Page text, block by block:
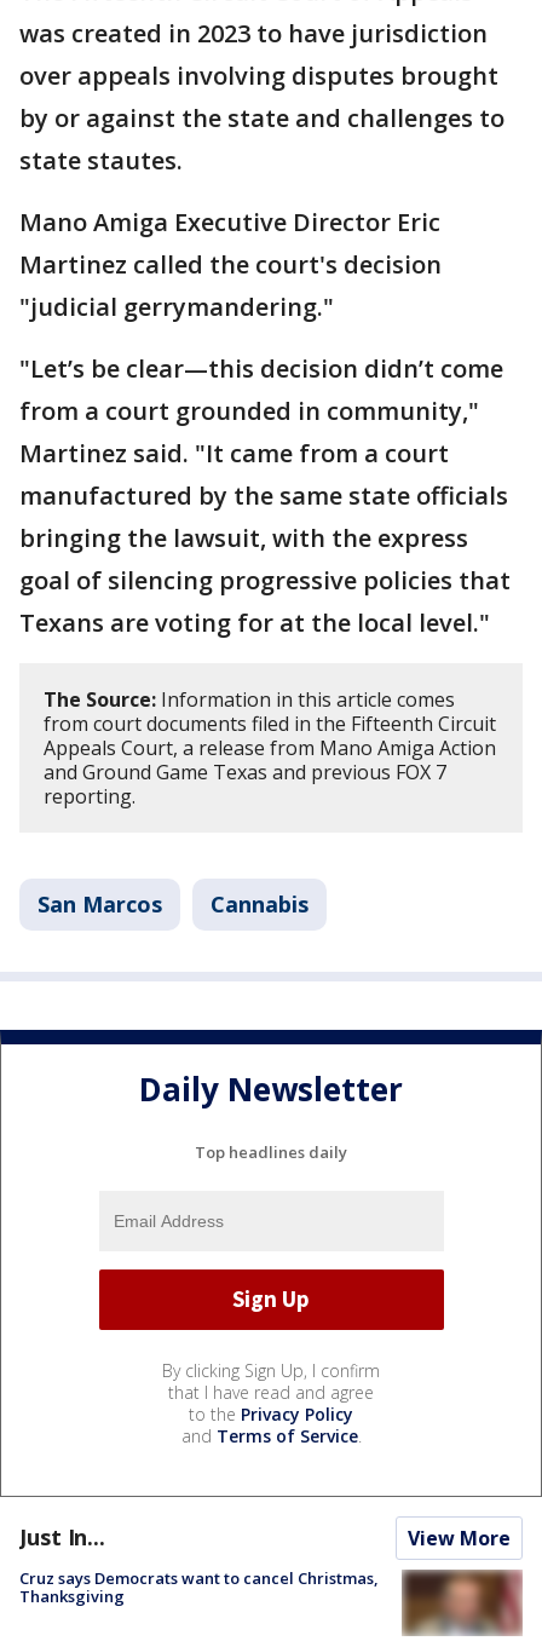
was created in 2023 to have jurisdiction
over appeals involving disputes brought
by or against the state and challenges to
state stautes.
Mano Amiga Executive Director Eric
Martinez called the court's decision
"judicial gerrymandering."
"Let’s be clear—this decision didn’t come
from a court grounded in community,"
Martinez said. "It came from a court
manufactured by the same state officials
bringing the lawsuit, with the express
goal of silencing progressive policies that
Texans are voting for at the local level."
The Source: Information in this article comes
from court documents filed in the Fifteenth Circuit
Appeals Court, a release from Mano Amiga Action
and Ground Game Texas and previous FOX 7
reporting.
San Marcos Cannabis
Daily Newsletter
Top headlines daily
By clicking Sign Up, I confirm
that I have read and agree
to the Privacy Policy
and Terms of Service.
Just In... View More
Cruz says Democrats want to cancel Christmas,
Thanksgiving